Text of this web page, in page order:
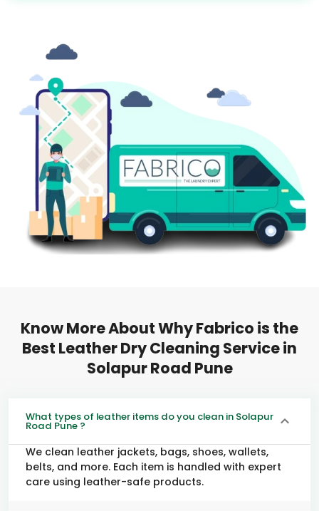
Know More About Why Fabrico is the
Best Leather Dry Cleaning Service in
Solapur Road Pune
What types of leather items do you clean in Solapur
Road Pune ?
We clean leather jackets, bags, shoes, wallets,
belts, and more. Each item is handled with expert
care using leather-safe products.